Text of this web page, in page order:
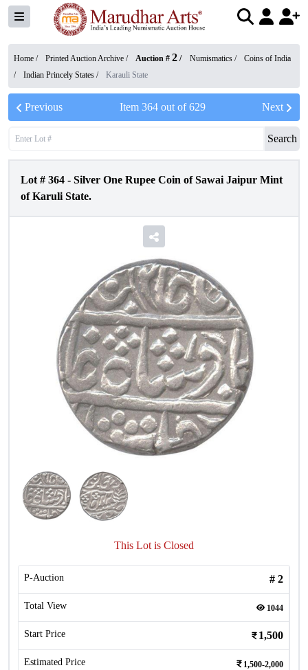
Home / Printed Auction Archive / Auction # 2 / Numismatics /
Coins of India
/
Indian Princely States / Karauli State
Previous Item 364out of629 Next
Search
Lot # 364 - Silver One Rupee Coin of Sawai Jaipur Mint
of Karuli State.
This Lot is Closed
P-Auction # 2
Total View 1044
Start Price 1,500
Estimated Price 1,500-2,000